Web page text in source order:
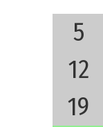
5
12
19